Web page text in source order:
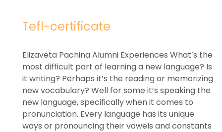
Tefl-certificate
Elizaveta Pachina Alumni Experiences What’s the
most difficult part of learning a new language? Is
it writing? Perhaps it’s the reading or memorizing
new vocabulary? Well for some it’s speaking the
new language, specifically when it comes to
pronunciation. Every language has its unique
ways or pronouncing their vowels and constants